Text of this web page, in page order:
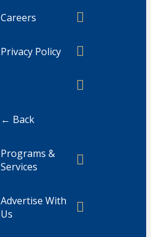
Careers
Privacy Policy
← Back
Programs &
Services
Advertise With
Us